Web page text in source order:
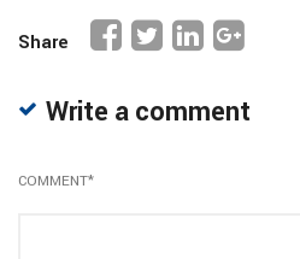
Share
Write a comment
COMMENT*